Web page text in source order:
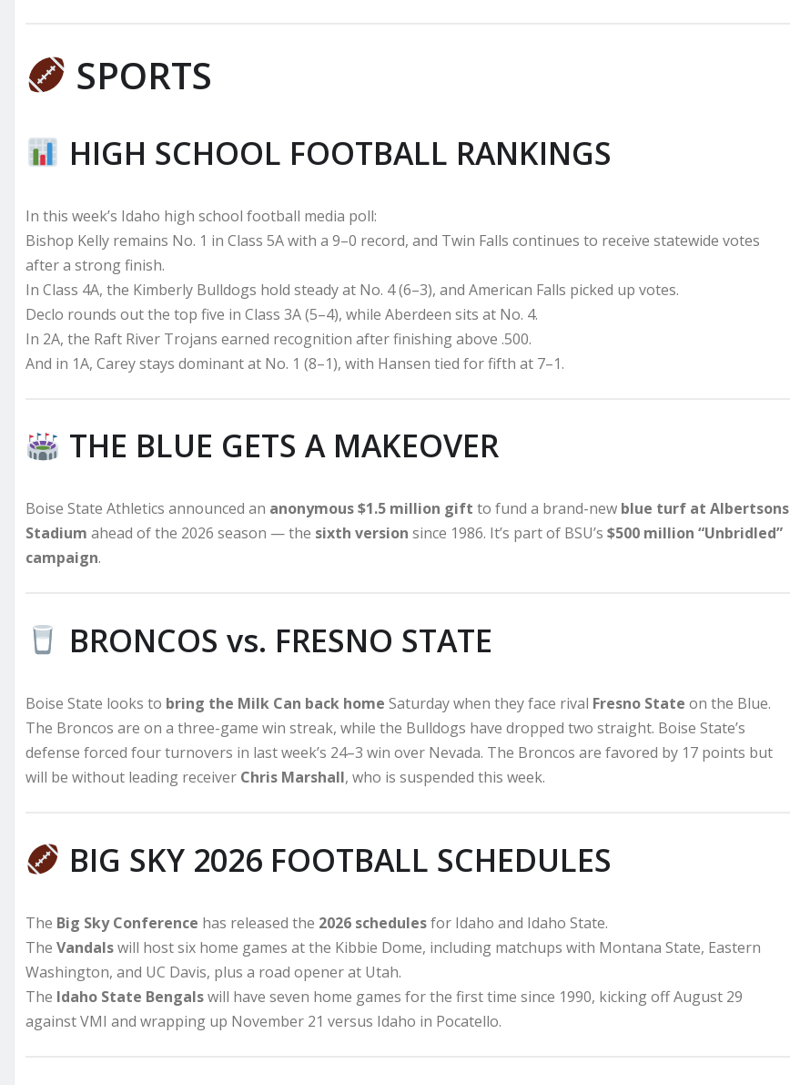
SPORTS
HIGH SCHOOL FOOTBALL RANKINGS
In this week’s Idaho high school football media poll:
Bishop Kelly remains No. 1 in Class 5A with a 9–0 record, and Twin Falls continues to receive statewide votes
after a strong finish.
In Class 4A, the Kimberly Bulldogs hold steady at No. 4 (6–3), and American Falls picked up votes.
Declo rounds out the top five in Class 3A (5–4), while Aberdeen sits at No. 4.
In 2A, the Raft River Trojans earned recognition after finishing above .500.
And in 1A, Carey stays dominant at No. 1 (8–1), with Hansen tied for fifth at 7–1.
THE BLUE GETS A MAKEOVER
Boise State Athletics announced an anonymous $1.5 million gift to fund a brand-new blue turf at Albertsons
Stadium ahead of the 2026 season — the sixth version since 1986. It’s part of BSU’s $500 million “Unbridled”
campaign.
BRONCOS vs. FRESNO STATE
Boise State looks to bring the Milk Can back home Saturday when they face rival Fresno State on the Blue.
The Broncos are on a three-game win streak, while the Bulldogs have dropped two straight. Boise State’s
defense forced four turnovers in last week’s 24–3 win over Nevada. The Broncos are favored by 17 points but
will be without leading receiver Chris Marshall, who is suspended this week.
BIG SKY 2026 FOOTBALL SCHEDULES
The Big Sky Conference has released the 2026 schedulesfor Idaho and Idaho State.
The Vandalswill host six home games at the Kibbie Dome, including matchups with Montana State, Eastern
Washington, and UC Davis, plus a road opener at Utah.
The Idaho State Bengalswill have seven home games for the first time since 1990, kicking off August 29
against VMI and wrapping up November 21 versus Idaho in Pocatello.